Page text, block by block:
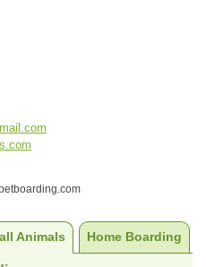
Home Boarding
Animals